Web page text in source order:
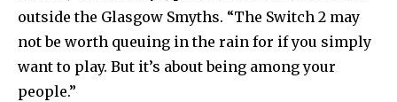
outside the Glasgow Smyths. “The Switch 2 may
not be worth queuing in the rain for if you simply
want to play. But it’s about being among your
people.”